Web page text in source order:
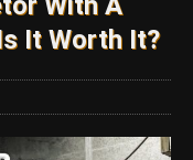
It Worth It?